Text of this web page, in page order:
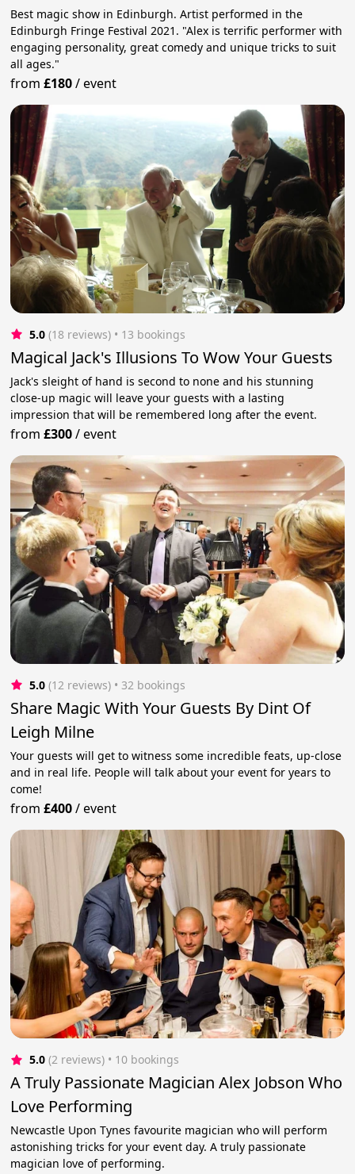
Best magic show in Edinburgh. Artist performed in the
Edinburgh Fringe Festival 2021. "Alex is terrific performer with
engaging personality, great comedy and unique tricks to suit
all ages."
from£180/event
5.0 (18 reviews) • 13 bookings
Magical Jack's Illusions To Wow Your Guests
Jack's sleight of hand is second to none and his stunning
close-up magic will leave your guests with a lasting
impression that will be remembered long after the event.
from£300/event
5.0 (12 reviews) • 32 bookings
Share Magic With Your Guests By Dint Of
Leigh Milne
Your guests will get to witness some incredible feats, up-close
and in real life. People will talk about your event for years to
come!
from£400/event
5.0 (2 reviews) • 10 bookings
A Truly Passionate Magician Alex Jobson Who
Love Performing
Newcastle Upon Tynes favourite magician who will perform
astonishing tricks for your event day. A truly passionate
magician love of performing.